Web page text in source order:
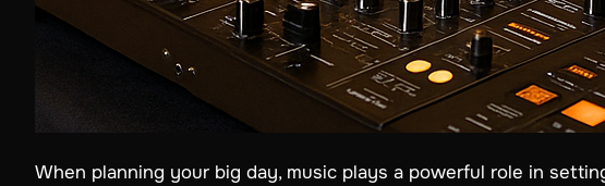
When planning your big day, music plays a powerful role in